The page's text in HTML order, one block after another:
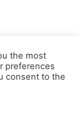
the most
preferences
consent to the